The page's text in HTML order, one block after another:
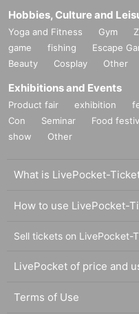
Hobbies, Culture and
Yoga and Fitness Gym
game
fishing Escape
Beauty
Cosplay Other
Exhibitions and Events
Product fair exhibition
Con
Seminar Food
show
Other
What is LivePocket-
How to use LivePocket-
Sell tickets on LivePocket-
LivePocket of price and
Terms of Use